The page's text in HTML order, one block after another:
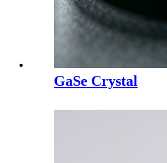
GaSe Crystal